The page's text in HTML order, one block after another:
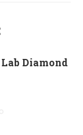
Diamond